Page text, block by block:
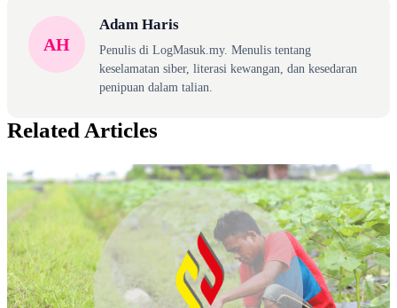
AH
Adam Haris
Penulis di LogMasuk.my. Menulis tentang
keselamatan siber, literasi kewangan, dan kesedaran
penipuan dalam talian.
Related Articles